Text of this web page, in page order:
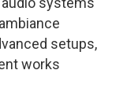
setups,
works